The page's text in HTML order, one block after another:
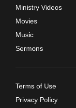
Ministry Videos
Movies
Music
Sermons
Terms of Use
Privacy Policy